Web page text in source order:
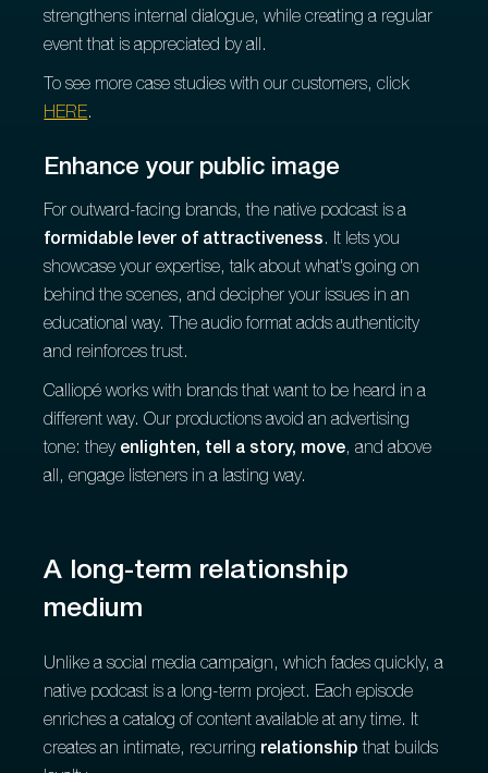
strengthens internal dialogue, while creating a regular
event that is appreciated by all.
To see more case studies with our customers, click
HERE.
Enhance your public image
For outward-facing brands, the native podcast is a
formidable lever of attractiveness. It lets you
showcase your expertise, talk about what's going on
behind the scenes, and decipher your issues in an
educational way. The audio format adds authenticity
and reinforces trust.
Calliopé works with brands that want to be heard in a
different way. Our productions avoid an advertising
tone: they enlighten, tell a story, move, and above
all, engage listeners in a lasting way.
A long-term relationship
medium
Unlike a social media campaign, which fades quickly, a
native podcast is a long-term project. Each episode
enriches a catalog of content available at any time. It
creates an intimate, recurring relationship that builds